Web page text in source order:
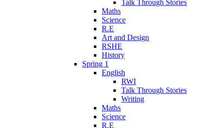
Talk Through Stories
Maths
Science
R.E
Art and Design
RSHE
History
Spring 1
English
RWI
Talk Through Stories
Writing
Maths
Science
R.E